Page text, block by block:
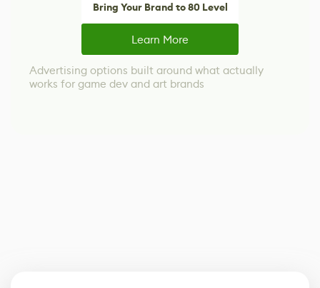
Bring Your Brand to 80 Level
Learn More
Advertising options built around what actually
works for game dev and art brands